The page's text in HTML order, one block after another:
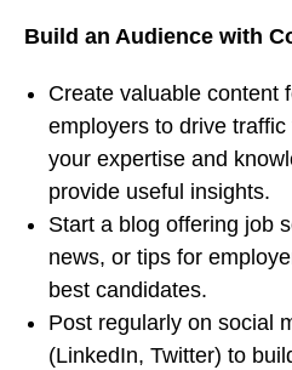
Build an Audience with
Create valuable content
employers to drive
your expertise and
provide useful insights.
Start a blog offering job
news, or tips for
best candidates.
Post regularly on social
(LinkedIn, Twitter) to